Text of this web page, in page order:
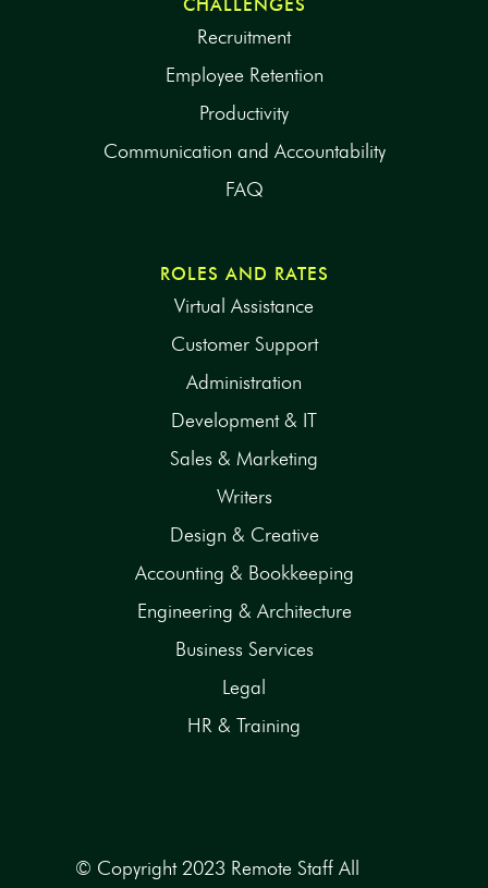
CHALLENGES
Recruitment
Employee Retention
Productivity
Communication and Accountability
FAQ
ROLES AND RATES
Virtual Assistance
Customer Support
Administration
Development & IT
Sales & Marketing
Writers
Design & Creative
Accounting & Bookkeeping
Engineering & Architecture
Business Services
Legal
HR & Training
© Copyright 2023 Remote Staff All